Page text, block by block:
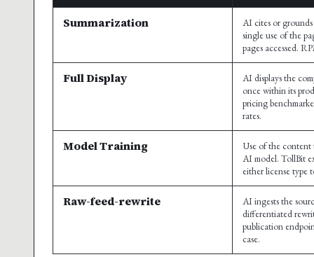
Summarization
AI cites or
single use of the
pages accessed.
Full Display
AI displays the
once within its
pricing
rates.
Model Training
Use of the
AI model. TollBit
either license type
Raw-feed-rewrite
AI ingests the
differentiated
publication
case.